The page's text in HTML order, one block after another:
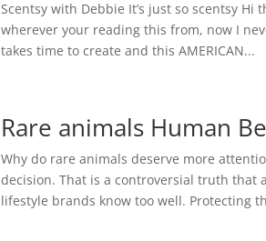
Scentsy with Debbie It’s just so scentsy
wherever your reading this from, now I
takes time to create and this AMERICAN...
Rare animals Human
Why do rare animals deserve more
decision. That is a controversial truth that
lifestyle brands know too well. Protecting